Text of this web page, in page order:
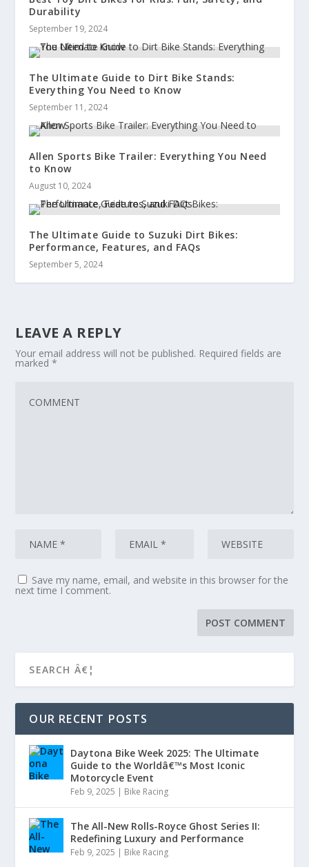
Durability
September 19, 2024
The Ultimate Guide to Dirt Bike Stands:
Everything You Need to Know
September 11, 2024
Allen Sports Bike Trailer: Everything You Need
to Know
August 10, 2024
The Ultimate Guide to Suzuki Dirt Bikes:
Performance, Features, and FAQs
September 5, 2024
LEAVE A REPLY
Your email address will not be published. Required fields are
marked*
Save my name, email, and website in this browser for the
next time I comment.
OUR RECENT POSTS
Daytona Bike Week 2025: The Ultimate
Guide to the Worldâ€™s Most Iconic
Motorcycle Event
Feb 9, 2025 | Bike Racing
The All-New Rolls-Royce Ghost Series II:
Redefining Luxury and Performance
Feb 9, 2025 | Bike Racing